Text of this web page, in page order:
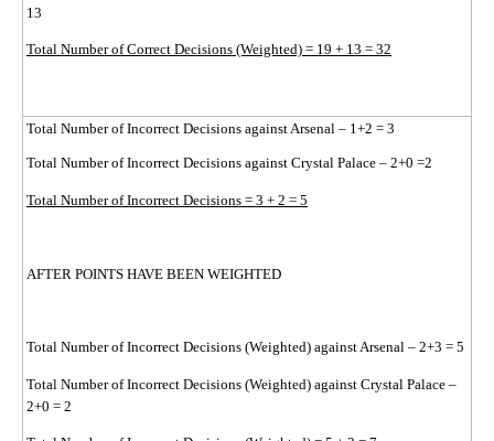
13
Total Number of Correct Decisions (Weighted) = 19 + 13 = 32
Total Number of Incorrect Decisions against Arsenal – 1+2 = 3
Total Number of Incorrect Decisions against Crystal Palace – 2+0 =2
Total Number of Incorrect Decisions = 3 + 2 = 5
AFTER POINTS HAVE BEEN WEIGHTED
Total Number of Incorrect Decisions (Weighted) against Arsenal – 2+3 = 5
Total Number of Incorrect Decisions (Weighted) against Crystal Palace –
2+0 = 2